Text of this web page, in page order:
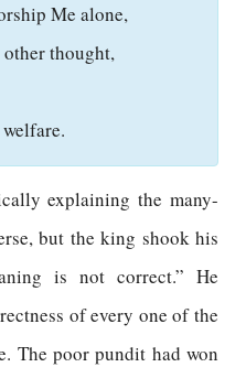
Me alone,
thought,
explaining the many-
but the king shook his
is not correct.” He
of every one of the
The poor pundit had won